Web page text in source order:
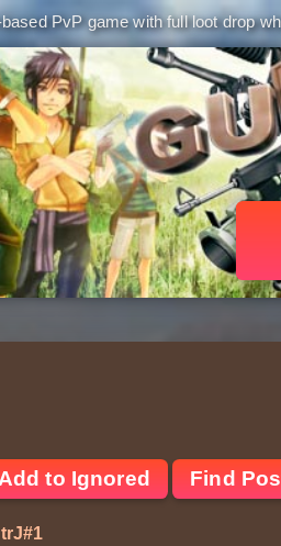
PvP game with full loot drop
to Ignored Find